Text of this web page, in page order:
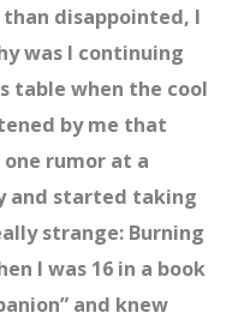
disappointed, I
was I continuing
table when the cool
by me that
rumor at a
and started taking
strange: Burning
I was 16 in a book
and knew